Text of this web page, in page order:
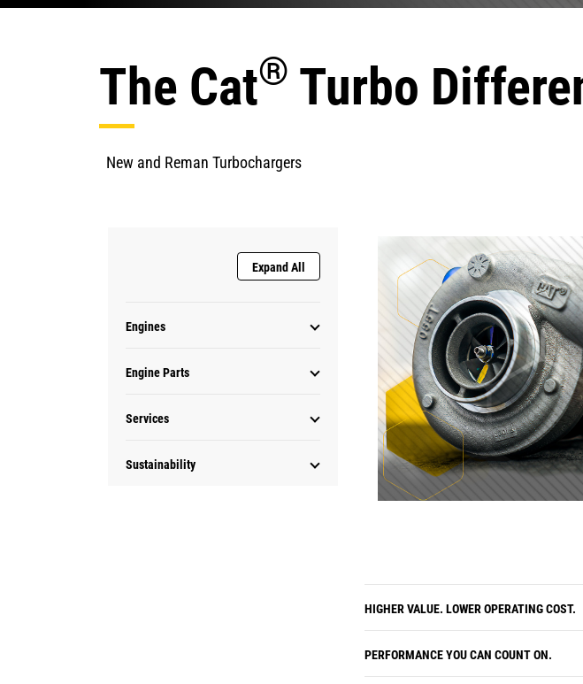
The Cat® Turbo
New and Reman Turbochargers
Expand All
Engines
Engine Parts
Services
Sustainability
HIGHER VALUE. LOWER OPERATING COST.
PERFORMANCE YOU CAN COUNT ON.